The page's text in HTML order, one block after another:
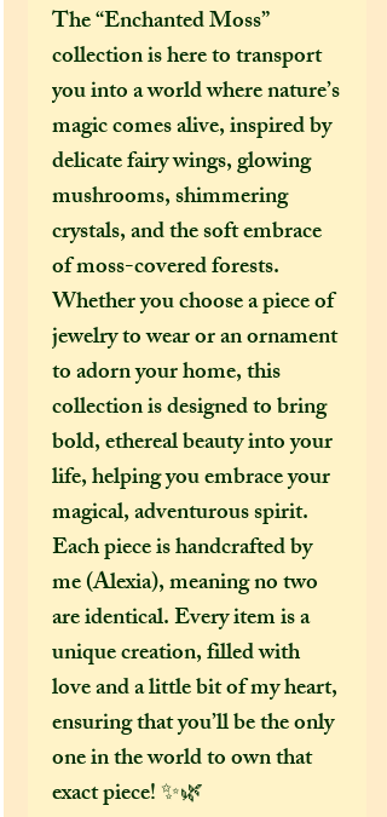
The “Enchanted Moss”
collection is here to transport
you into a world where nature’s
magic comes alive, inspired by
delicate fairy wings, glowing
mushrooms, shimmering
crystals, and the soft embrace
of moss-covered forests.
Whether you choose a piece of
jewelry to wear or an ornament
to adorn your home, this
collection is designed to bring
bold, ethereal beauty into your
life, helping you embrace your
magical, adventurous spirit.
Each piece is handcrafted by
me (Alexia), meaning no two
are identical. Every item is a
unique creation, filled with
love and a little bit of my heart,
ensuring that you’ll be the only
one in the world to own that
exact piece! ✨🌿